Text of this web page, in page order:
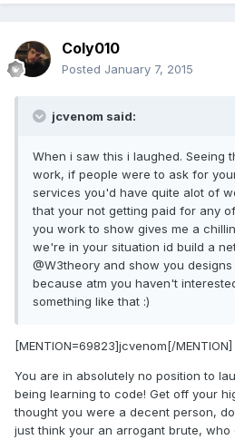
Coly010
Posted January 7, 2015
jcvenom said:
When i saw this i laughed. Seeing
work, if people were to ask for
services you'd have quite alot of
that your not getting paid for any
you work to show gives me a
we're in your situation id build a
@W3theory and show you
because atm you haven't
something like that :)
[MENTION=69823]jcvenom[/MENTION]
You are in absolutely no position to
being learning to code! Get off your
thought you were a decent person,
just think your an arrogant brute,